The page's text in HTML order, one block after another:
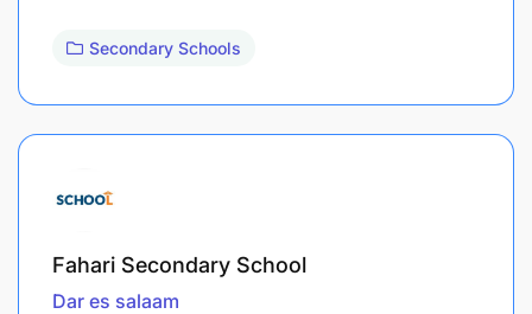
Secondary Schools
Fahari Secondary School
Dar es salaam